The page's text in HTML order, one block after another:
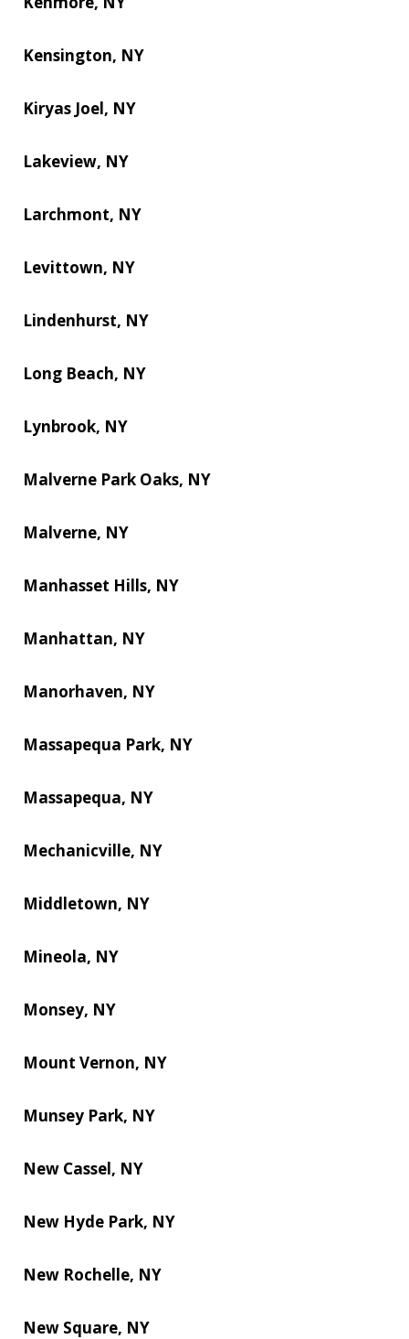
Kensington, NY
Kiryas Joel, NY
Lakeview, NY
Larchmont, NY
Levittown, NY
Lindenhurst, NY
Long Beach, NY
Lynbrook, NY
Malverne Park Oaks, NY
Malverne, NY
Manhasset Hills, NY
Manhattan, NY
Manorhaven, NY
Massapequa Park, NY
Massapequa, NY
Mechanicville, NY
Middletown, NY
Mineola, NY
Monsey, NY
Mount Vernon, NY
Munsey Park, NY
New Cassel, NY
New Hyde Park, NY
New Rochelle, NY
New Square, NY